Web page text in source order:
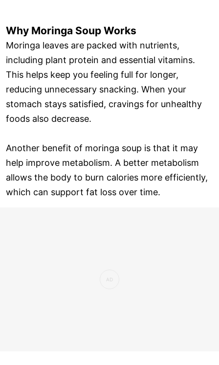
Why Moringa Soup Works
Moringa leaves are packed with nutrients,
including plant protein and essential vitamins.
This helps keep you feeling full for longer,
reducing unnecessary snacking. When your
stomach stays satisfied, cravings for unhealthy
foods also decrease.
Another benefit of moringa soup is that it may
help improve metabolism. A better metabolism
allows the body to burn calories more efficiently,
which can support fat loss over time.